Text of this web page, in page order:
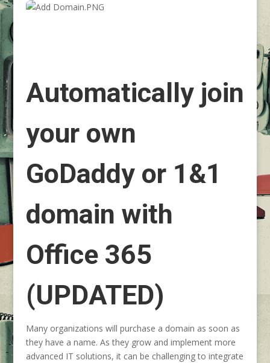
Automatically join
your own
GoDaddy or 1&1
domain with
Office 365
(UPDATED)
Many organizations will purchase a domain as soon as
they have a name. As they grow and implement more
advanced IT solutions, it can be challenging to integrate